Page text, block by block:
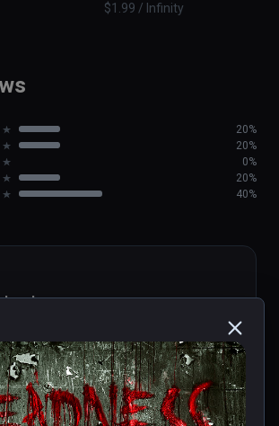
$1.99 / Infinity
20%
20%
0%
20%
40%
terrifying wheel
nice sequences and a